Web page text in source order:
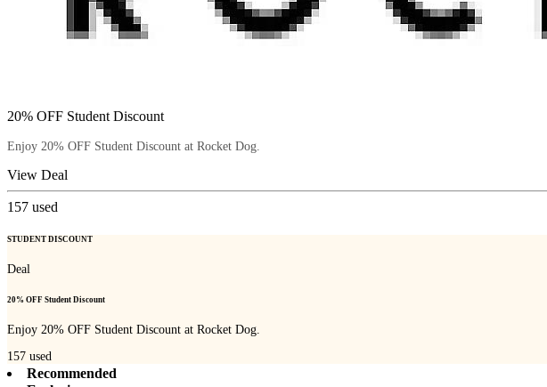
20% OFF Student Discount
Enjoy 20% OFF Student Discount at Rocket Dog.
View Deal
157 used
STUDENT DISCOUNT
Deal
20% OFF Student Discount
Enjoy 20% OFF Student Discount at Rocket Dog.
157 used
Recommended